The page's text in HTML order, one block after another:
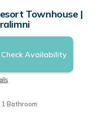
Townhouse |
Check Availability
1 Bathroom